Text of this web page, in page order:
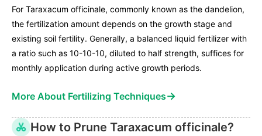
For Taraxacum officinale, commonly known as the dandelion,
the fertilization amount depends on the growth stage and
existing soil fertility. Generally, a balanced liquid fertilizer with
a ratio such as 10-10-10, diluted to half strength, suffices for
monthly application during active growth periods.
More About Fertilizing Techniques→
How to Prune Taraxacum officinale?